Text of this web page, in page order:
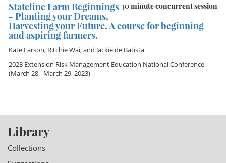
30 minute concurrent session
Stateline Farm Beginnings
- Planting your Dreams,
Harvesting your Future. A course for beginning
and aspiring farmers.
Kate Larson, Ritchie Wai, and Jackie de Batista
2023 Extension Risk Management Education National Conference
(March 28 - March 29, 2023)
Library
Collections